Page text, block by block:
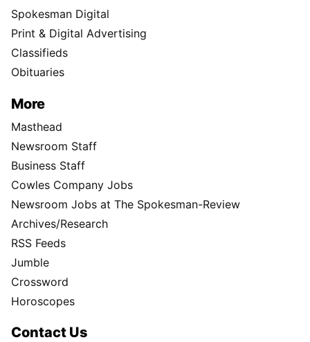
Spokesman Digital
Print & Digital Advertising
Classifieds
Obituaries
More
Masthead
Newsroom Staff
Business Staff
Cowles Company Jobs
Newsroom Jobs at The Spokesman-Review
Archives/Research
RSS Feeds
Jumble
Crossword
Horoscopes
Contact Us